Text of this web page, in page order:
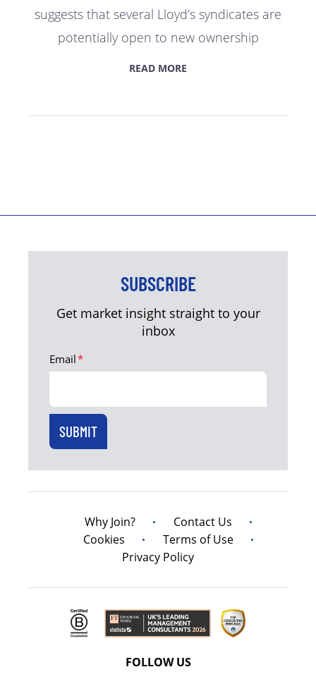
suggests that several Lloyd’s syndicates are
potentially open to new ownership
READ MORE
SUBSCRIBE
Get market insight straight to your
inbox
Email*
Why Join?
Contact Us
Cookies
Terms of Use
Privacy Policy
FOLLOW US